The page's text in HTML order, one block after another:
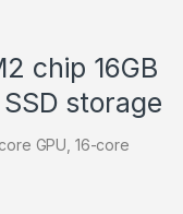
chip 16GB
storage
GPU, 16-core